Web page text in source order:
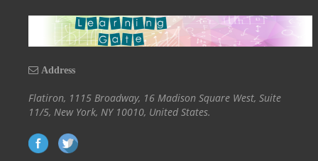
Address
Flatiron, 1115 Broadway, 16 Madison Square West, Suite
11/5, New York, NY 10010, United States.